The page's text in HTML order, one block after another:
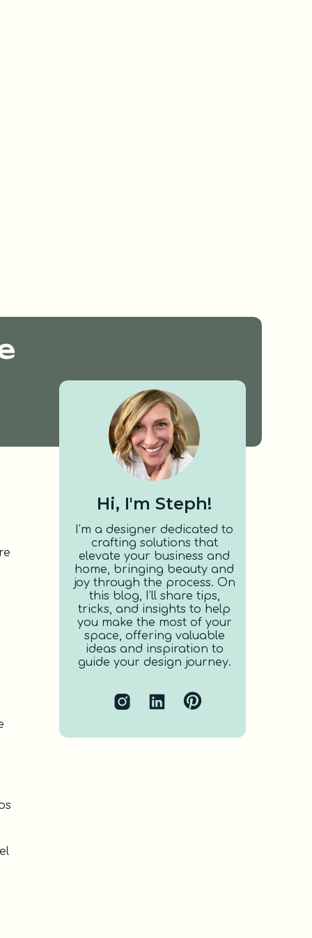
I’m a designer dedicated to
crafting solutions that
elevate your business and
home, bringing beauty and
joy through the process. On
this blog, I’ll share tips,
tricks, and insights to help
you make the most of your
space, offering valuable
ideas and inspiration to
guide your design journey.
Hi, I'm Steph!